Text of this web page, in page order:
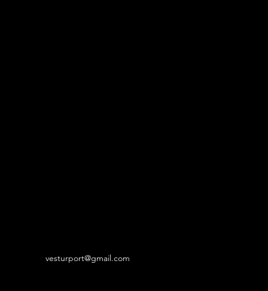
vesturport@gmail.com